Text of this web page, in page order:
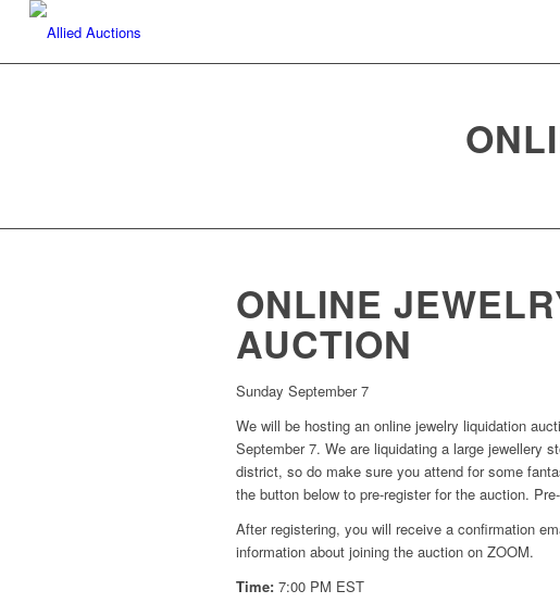
ONLINE
AUCTION
Sunday September 7
We will be hosting an online jewelry liquidation
September 7. We are liquidating a large jewellery
district, so do make sure you attend for some
the button below to pre-register for the auction.
After registering, you will receive a confirmation
information about joining the auction on ZOOM.
Time: 7:00 PM EST